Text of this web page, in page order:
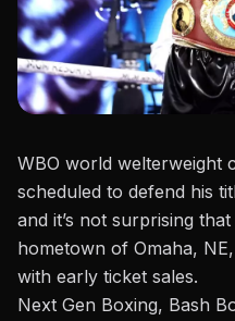
WBO world welterweight
scheduled to defend his
and it’s not surprising
hometown of Omaha,
with early ticket sales.
Next Gen Boxing, Bash